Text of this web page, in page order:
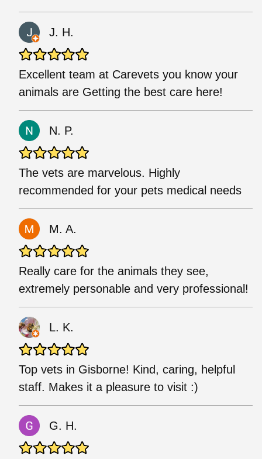
J. H.
Excellent team at Carevets you know your
animals are Getting the best care here!
N. P.
The vets are marvelous. Highly
recommended for your pets medical needs
M. A.
Really care for the animals they see,
extremely personable and very professional!
L. K.
Top vets in Gisborne! Kind, caring, helpful
staff. Makes it a pleasure to visit :)
G. H.